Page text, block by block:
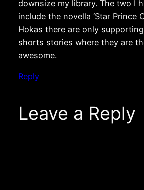
downsize my library. The two I
include the novella ‘Star Prince
Hokas there are only
shorts stories where they are
awesome.
Reply
Leave a Reply